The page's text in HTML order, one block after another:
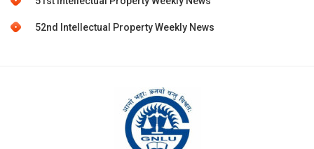
52nd Intellectual Property Weekly News